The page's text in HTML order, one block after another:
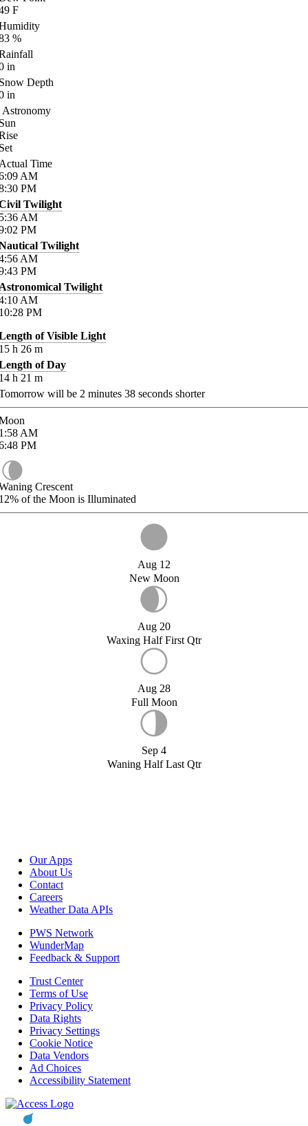
F
%
in
Depth
in
Astronomy
Time
AM
PM
Twilight
AM
PM
Twilight
AM
PM
Twilight
AM
PM
of Visible Light
h 26 m
of Day
h 21 m
will be 2 minutes 38 seconds shorter
AM
PM
Crescent
of the Moon is Illuminated
Aug 12
New Moon
Aug 20
Waxing Half First Qtr
Aug 28
Full Moon
Sep 4
Waning Half Last Qtr
Our Apps
About Us
Contact
Careers
Weather Data APIs
PWS Network
WunderMap
Feedback & Support
Trust Center
Terms of Use
Privacy Policy
Data Rights
Privacy Settings
Cookie Notice
Data Vendors
Ad Choices
Accessibility Statement